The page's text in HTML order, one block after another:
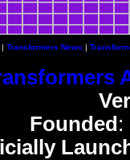
Transformers News |
Founded :